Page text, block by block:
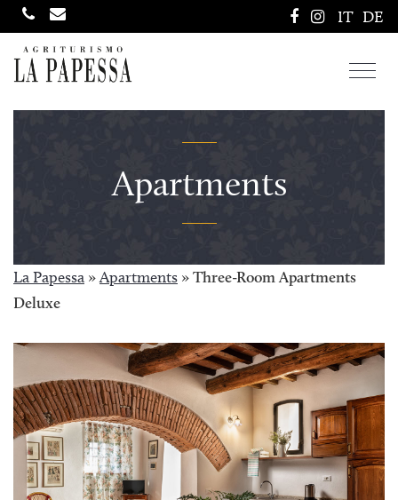
IT DE
Apartments
La Papessa »Apartments »Three-Room Apartments
Deluxe